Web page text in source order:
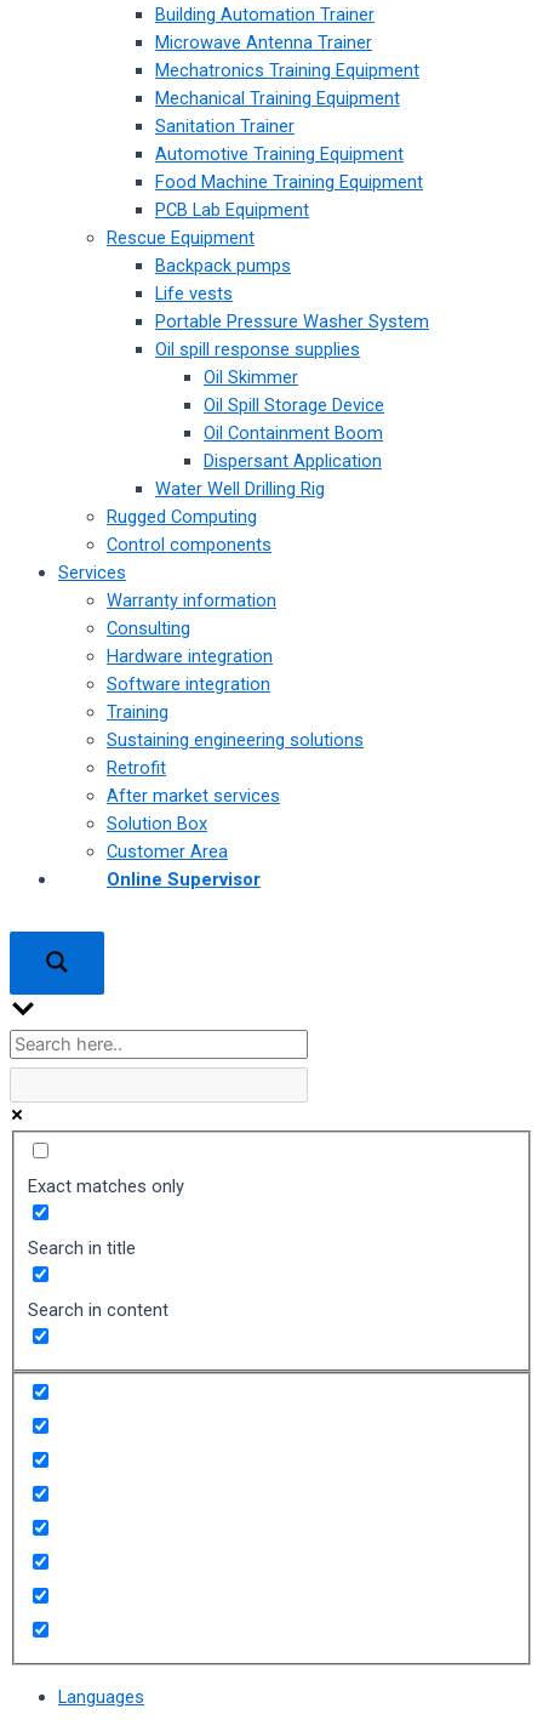
Building Automation Trainer
Microwave Antenna Trainer
Mechatronics Training Equipment
Mechanical Training Equipment
Sanitation Trainer
Automotive Training Equipment
Food Machine Training Equipment
PCB Lab Equipment
Rescue Equipment
Backpack pumps
Life vests
Portable Pressure Washer System
Oil spill response supplies
Oil Skimmer
Oil Spill Storage Device
Oil Containment Boom
Dispersant Application
Water Well Drilling Rig
Rugged Computing
Control components
Services
Warranty information
Consulting
Hardware integration
Software integration
Training
Sustaining engineering solutions
Retrofit
After market services
Solution Box
Customer Area
Online Supervisor
Exact matches only
Search in title
Search in content
Languages